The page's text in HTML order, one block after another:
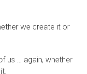
we create it or
us … again, whether